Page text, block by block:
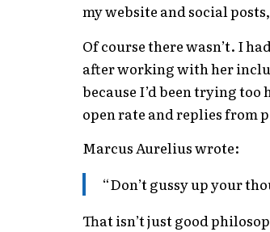
my website and social
Of course there wasn’t. I
after working with her
because I’d been trying too
open rate and replies from
Marcus Aurelius wrote:
“Don’t gussy up your
That isn’t just good